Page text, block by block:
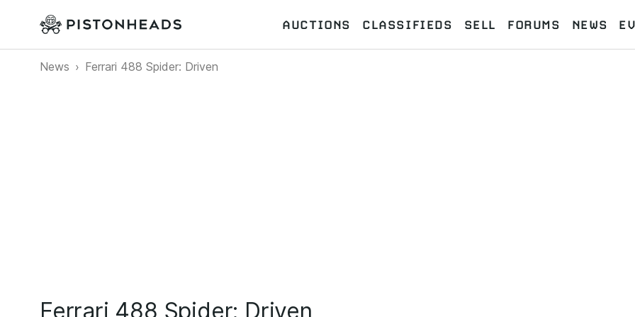
AUCTIONS CLASSIFIEDS SELL FORUMS NEWS
News Ferrari 488 Spider: Driven
Ferrari 488 Spider: Driven